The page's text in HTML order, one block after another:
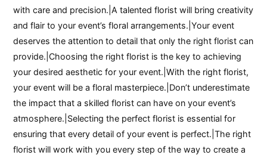
with care and precision.|A talented florist will bring creativity
and flair to your event’s floral arrangements.|Your event
deserves the attention to detail that only the right florist can
provide.|Choosing the right florist is the key to achieving
your desired aesthetic for your event.|With the right florist,
your event will be a floral masterpiece.|Don’t underestimate
the impact that a skilled florist can have on your event’s
atmosphere.|Selecting the perfect florist is essential for
ensuring that every detail of your event is perfect.|The right
florist will work with you every step of the way to create a